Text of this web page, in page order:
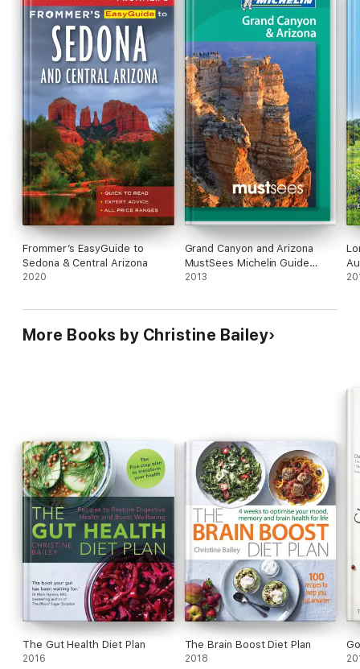
Frommer’s EasyGuide to
Sedona & Central Arizona
2020
Grand Canyon and Arizona
MustSees Michelin Guide
2013
2013
More Books by Christine Bailey
The Gut Health Diet Plan
2016
The Brain Boost Diet Plan
2018